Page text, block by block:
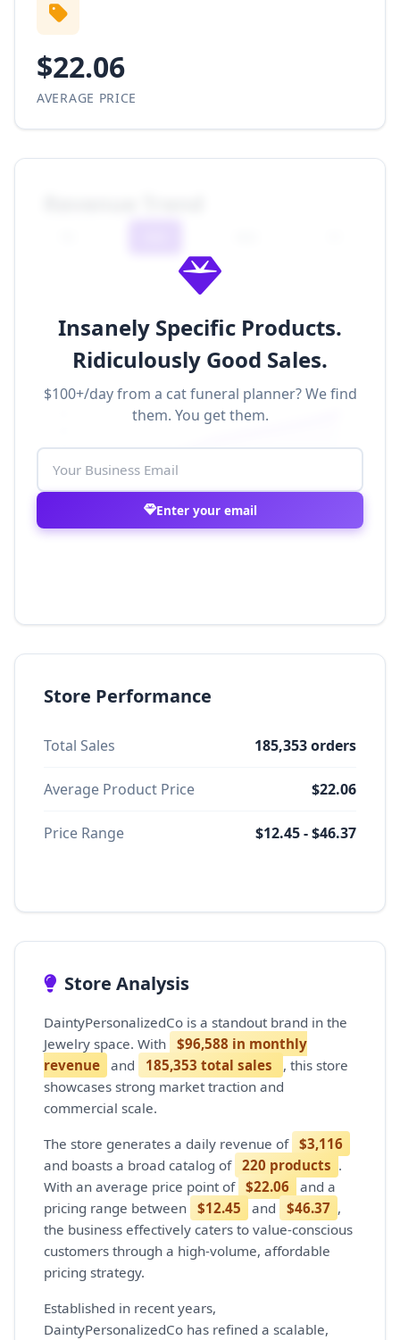
$22.06
AVERAGE PRICE
$500k
$200k
Insanely Specific Products.
Ridiculously Good Sales.
$100+/day from a cat funeral planner? We find
them. You get them.
Enter your email
Store Performance
Total Sales 185,353 orders
Average Product Price $22.06
Price Range $12.45 - $46.37
Store Analysis
DaintyPersonalizedCo is a standout brand in the
Jewelry space. With $96,588 in monthly
revenue and 185,353 total sales
, this store
showcases strong market traction and
commercial scale.
The store generates a daily revenue of $3,116
and boasts a broad catalog of 220 products .
With an average price point of $22.06 and a
pricing range between $12.45 and $46.37 ,
the business effectively caters to value-conscious
customers through a high-volume, affordable
pricing strategy.
Established in recent years,
DaintyPersonalizedCo has refined a scalable,